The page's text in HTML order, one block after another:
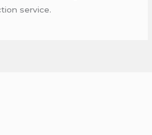
service.